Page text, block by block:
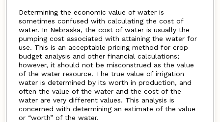
Determining the economic value of water is
sometimes confused with calculating the cost of
water. In Nebraska, the cost of water is usually the
pumping cost associated with attaining the water for
use. This is an acceptable pricing method for crop
budget analysis and other financial calculations;
however, it should not be misconstrued as the value
of the water resource. The true value of irrigation
water is determined by its worth in production, and
often the value of the water and the cost of the
water are very different values. This analysis is
concerned with determining an estimate of the value
or “worth” of the water.